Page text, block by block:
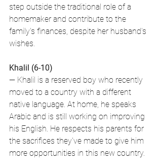
step outside the traditional role of a
homemaker and contribute to the
family's finances, despite her husband's
wishes.
Khalil (6-10)
— Khalil is a reserved boy who recently
moved to a country with a different
native language. At home, he speaks
Arabic and is still working on improving
his English. He respects his parents for
the sacrifices they've made to give him
more opportunities in this new country.